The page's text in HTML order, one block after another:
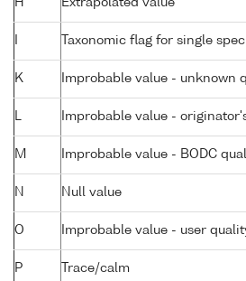
Taxonomic flag for single
K Improbable value - unknown
Improbable value -
M Improbable value - BODC
N Null value
O Improbable value - user
P Trace/calm